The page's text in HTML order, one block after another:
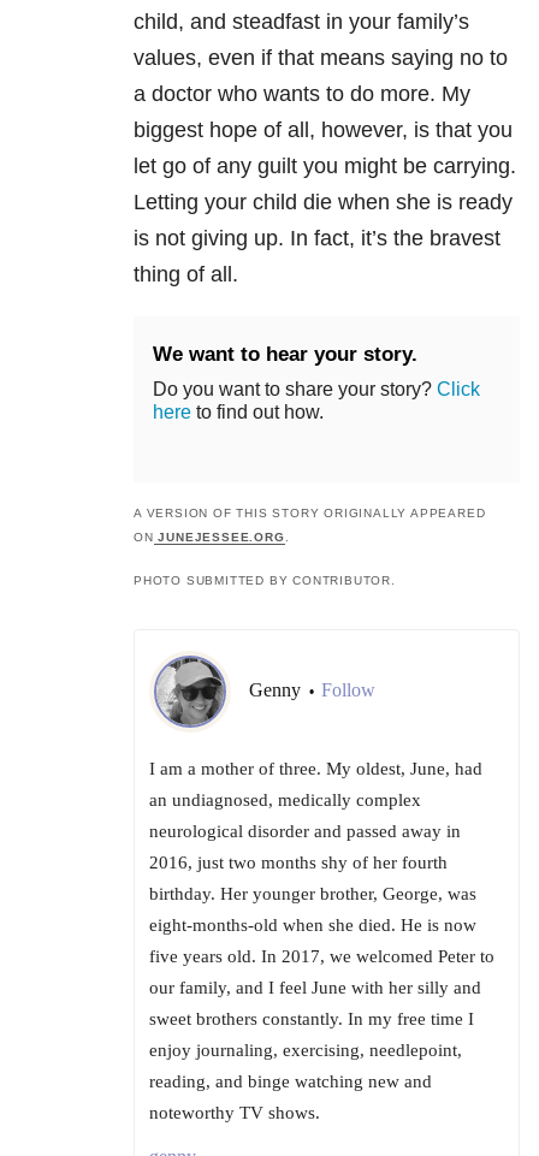
child, and steadfast in your family’s
values, even if that means saying no to
a doctor who wants to do more. My
biggest hope of all, however, is that you
let go of any guilt you might be carrying.
Letting your child die when she is ready
is not giving up. In fact, it’s the bravest
thing of all.
We want to hear your story.
Do you want to share your story? Click
here to find out how.
A VERSION OF THIS STORY ORIGINALLY APPEARED
ON JUNEJESSEE.ORG.
PHOTO SUBMITTED BY CONTRIBUTOR.
Genny • Follow
I am a mother of three. My oldest, June, had
an undiagnosed, medically complex
neurological disorder and passed away in
2016, just two months shy of her fourth
birthday. Her younger brother, George, was
eight-months-old when she died. He is now
five years old. In 2017, we welcomed Peter to
our family, and I feel June with her silly and
sweet brothers constantly. In my free time I
enjoy journaling, exercising, needlepoint,
reading, and binge watching new and
noteworthy TV shows.